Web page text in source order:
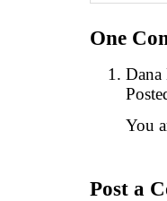
One
You
Post a